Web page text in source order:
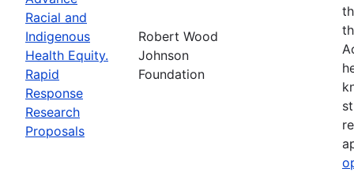
Racial and
Indigenous
Health Equity.
Rapid
Response
Research
Proposals
Robert Wood
Johnson
Foundation